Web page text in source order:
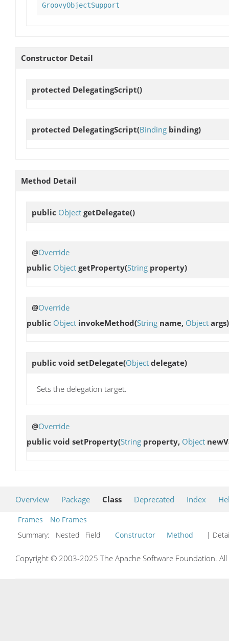
GroovyObjectSupport
Constructor Detail
protected DelegatingScript()
protected DelegatingScript(Binding binding)
Method Detail
public Object getDelegate()
@Override
public Object getProperty(String property)
@Override
public Object invokeMethod(String name, Object args)
public void setDelegate(Object delegate)
Sets the delegation target.
@Override
public void setProperty(String property, Object
Overview Package Class Deprecated Index
Frames
No Frames
Summary:
Nested Field Constructor Method |
Copyright © 2003-2025 The Apache Software Foundation.